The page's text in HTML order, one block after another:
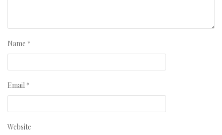
Name *
Email *
Website